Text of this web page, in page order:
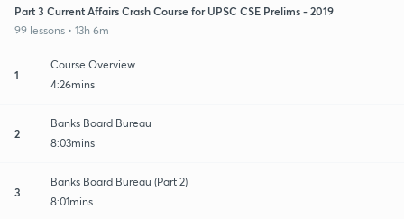
Part 3 Current Affairs Crash Course for UPSC CSE Prelims - 2019
99 lessons • 13h 6m
1
Course Overview
4:26mins
2
Banks Board Bureau
8:03mins
3
Banks Board Bureau (Part 2)
8:01mins